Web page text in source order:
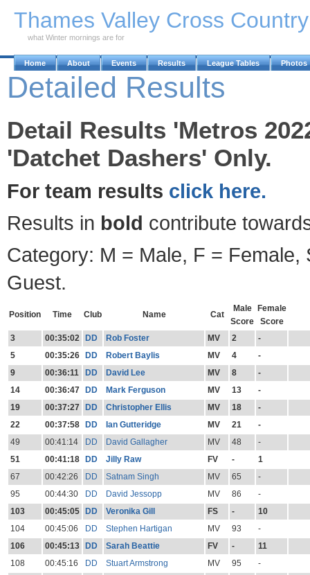
Thames Valley Cross
what Winter mornings are for
Home About Events Results League Tables Photos
Detailed Results
Detail Results 'Metros
'Datchet Dashers' Only.
For team results click here.
Results in bold contribute
Category: M = Male, F = Female,
Guest.
Position Time Club Name Cat
Male
Score
Female
Score
3
00:35:02 DD Rob Foster MV 2
-
5
00:35:26 DD Robert Baylis MV 4
-
9
00:36:11 DD David Lee MV 8
-
14
00:36:47 DD Mark Ferguson MV 13
-
19
00:37:27 DD Christopher Ellis MV 18
-
22
00:37:58 DD Ian Gutteridge MV 21
-
49
00:41:14 DD David Gallagher MV 48
-
51
00:41:18 DD Jilly Raw FV -
1
67
00:42:26 DD Satnam Singh MV 65
-
95
00:44:30 DD David Jessopp MV 86
-
103
00:45:05 DD Veronika Gill FS -
10
104
00:45:06 DD Stephen Hartigan MV 93
-
106
00:45:13 DD Sarah Beattie FV -
11
108
00:45:16 DD Stuart Armstrong MV 95
-